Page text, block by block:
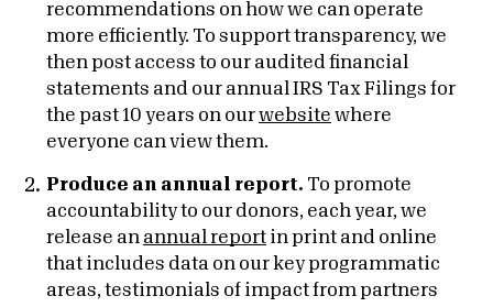
recommendations on how we can operate
more efficiently. To support transparency, we
then post access to our audited financial
statements and our annual IRS Tax Filings for
the past 10 years on ourwebsite where
everyone can view them.
Produce an annual report. To promote
accountability to our donors, each year, we
release an annual report in print and online
that includes data on our key programmatic
areas, testimonials of impact from partners